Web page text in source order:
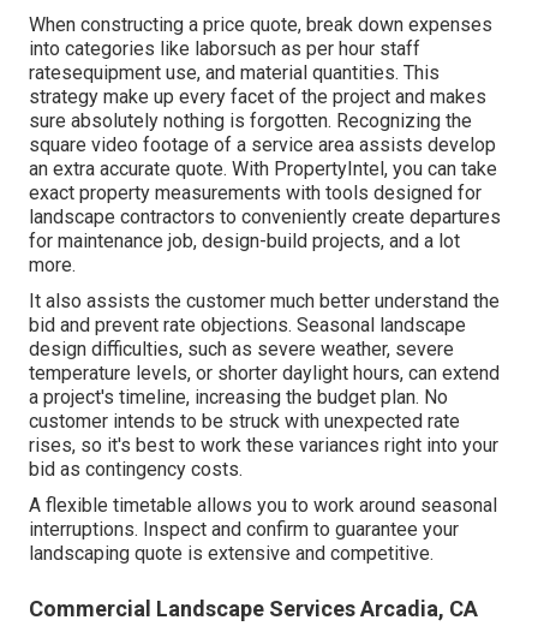
When constructing a price quote, break down expenses
into categories like laborsuch as per hour staff
ratesequipment use, and material quantities. This
strategy make up every facet of the project and makes
sure absolutely nothing is forgotten. Recognizing the
square video footage of a service area assists develop
an extra accurate quote. With PropertyIntel , you can take
exact property measurements with tools designed for
landscape contractors to conveniently create departures
for maintenance job, design-build projects, and a lot
more.
It also assists the customer much better understand the
bid and prevent rate objections. Seasonal landscape
design difficulties, such as severe weather, severe
temperature levels, or shorter daylight hours, can extend
a project's timeline, increasing the budget plan. No
customer intends to be struck with unexpected rate
rises, so it's best to work these variances right into your
bid as contingency costs.
A flexible timetable allows you to work around seasonal
interruptions. Inspect and confirm to guarantee your
landscaping quote is extensive and competitive.
Commercial Landscape Services Arcadia, CA